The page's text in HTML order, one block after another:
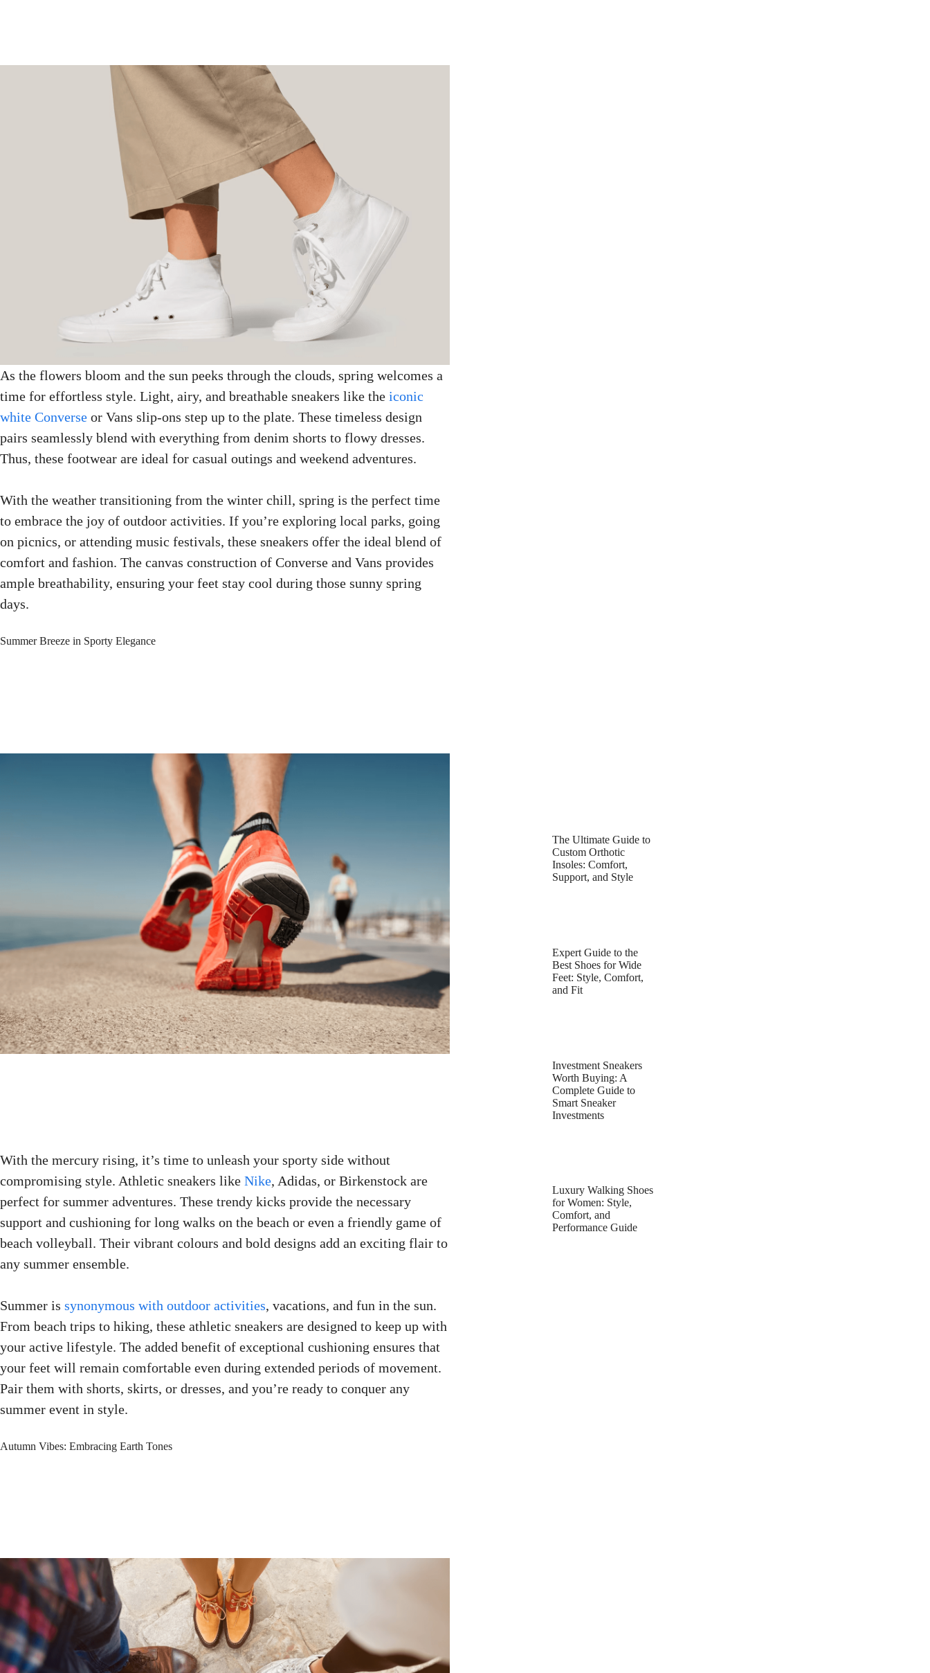
As the flowers bloom and the sun peeks through the clouds, spring welcomes a
time for effortless style. Light, airy, and breathable sneakers like the iconic
white Converse or Vans slip-ons step up to the plate. These timeless design
pairs seamlessly blend with everything from denim shorts to flowy dresses.
Thus, these footwear are ideal for casual outings and weekend adventures.
With the weather transitioning from the winter chill, spring is the perfect time
to embrace the joy of outdoor activities. If you’re exploring local parks, going
on picnics, or attending music festivals, these sneakers offer the ideal blend of
comfort and fashion. The canvas construction of Converse and Vans provides
ample breathability, ensuring your feet stay cool during those sunny spring
days.
Summer Breeze in Sporty Elegance
With the mercury rising, it’s time to unleash your sporty side without
compromising style. Athletic sneakers like Nike, Adidas, or Birkenstock are
perfect for summer adventures. These trendy kicks provide the necessary
support and cushioning for long walks on the beach or even a friendly game of
beach volleyball. Their vibrant colours and bold designs add an exciting flair to
any summer ensemble.
Summer is synonymous with outdoor activities, vacations, and fun in the sun.
From beach trips to hiking, these athletic sneakers are designed to keep up with
your active lifestyle. The added benefit of exceptional cushioning ensures that
your feet will remain comfortable even during extended periods of movement.
Pair them with shorts, skirts, or dresses, and you’re ready to conquer any
summer event in style.
Autumn Vibes: Embracing Earth Tones
The Ultimate Guide to
Custom Orthotic
Insoles: Comfort,
Support, and Style
Expert Guide to the
Best Shoes for Wide
Feet: Style, Comfort,
and Fit
Investment Sneakers
Worth Buying: A
Complete Guide to
Smart Sneaker
Investments
Luxury Walking Shoes
for Women: Style,
Comfort, and
Performance Guide